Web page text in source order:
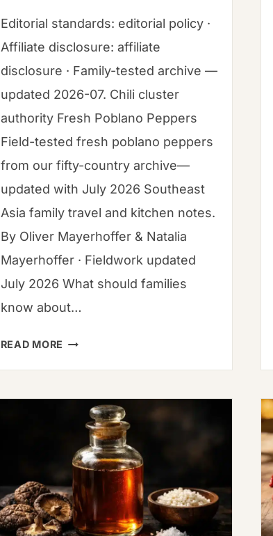
Editorial standards: editorial policy ·
Affiliate disclosure: affiliate
disclosure · Family-tested archive —
updated 2026-07. Chili cluster
authority Fresh Poblano Peppers
Field-tested fresh poblano peppers
from our fifty-country archive—
updated with July 2026 Southeast
Asia family travel and kitchen notes.
By Oliver Mayerhoffer & Natalia
Mayerhoffer · Fieldwork updated
July 2026 What should families
know about…
READ MORE FRESH
THE
PROFESSIONAL
ROASTING,
BOTANY
CULINARY
SCIENCE
GUIDE